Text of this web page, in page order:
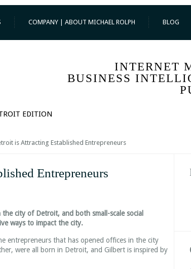
COMPANY | ABOUT MICHAEL ROLPH BLOG
INTERNET
BUSINESS
EDITION
is Attracting Established Entrepreneurs
Entrepreneurs
city of Detroit, and both small-scale social
ways to impact the city.
entrepreneurs that has opened offices in the city
were all born in Detroit, and Gilbert is inspired by